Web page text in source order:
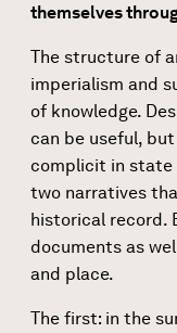
themselves
The structure of
imperialism and
of knowledge.
can be useful,
complicit in state
two narratives
historical record.
documents as
and place.
The first: in the